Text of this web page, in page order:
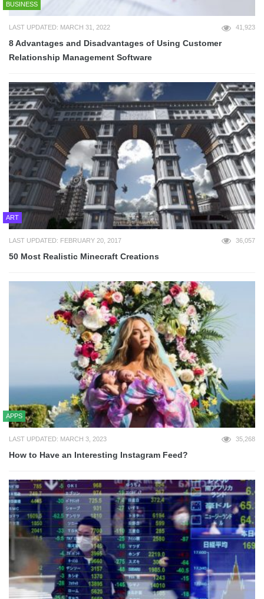
BUSINESS
LAST UPDATED: MARCH 31, 2022 41,923
8 Advantages and Disadvantages of Using Customer
Relationship Management Software
ART
LAST UPDATED: FEBRUARY 20, 2017 36,057
50 Most Realistic Minecraft Creations
APPS
LAST UPDATED: MARCH 3, 2023 35,268
How to Have an Interesting Instagram Feed?